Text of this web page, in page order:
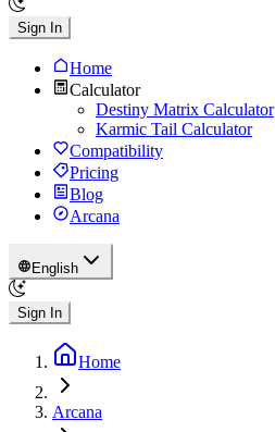
Sign In
Home
Calculator
Destiny Matrix Calculator
Karmic Tail Calculator
Compatibility
Pricing
Blog
Arcana
English
Sign In
Home
Arcana